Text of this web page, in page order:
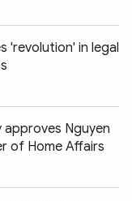
'revolution' in legal
approves Nguyen
of Home Affairs